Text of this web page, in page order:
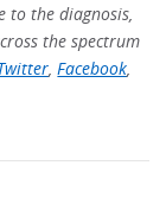
to the diagnosis,
the spectrum
Facebook